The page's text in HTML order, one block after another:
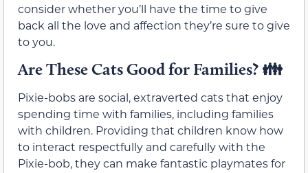
consider whether you’ll have the time to give
back all the love and affection they’re sure to give
to you.
Are These Cats Good for Families? 👪
Pixie-bobs are social, extraverted cats that enjoy
spending time with families, including families
with children. Providing that children know how
to interact respectfully and carefully with the
Pixie-bob, they can make fantastic playmates for